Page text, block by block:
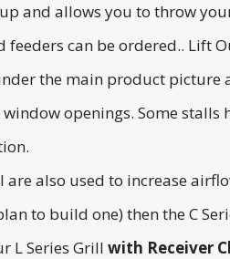
and allows you to throw
can be ordered.. Lift
the main product picture
openings. Some stalls
also used to increase
to build one) then the C
L Series Grill with Receiver